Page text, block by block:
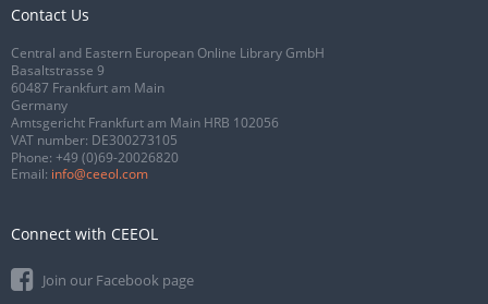
Contact Us
Central and Eastern European Online Library GmbH
Basaltstrasse 9
60487 Frankfurt am Main
Germany
Amtsgericht Frankfurt am Main HRB 102056
VAT number: DE300273105
Phone: +49 (0)69-20026820
Email: info@ceeol.com
Connect with CEEOL
Join our Facebook page